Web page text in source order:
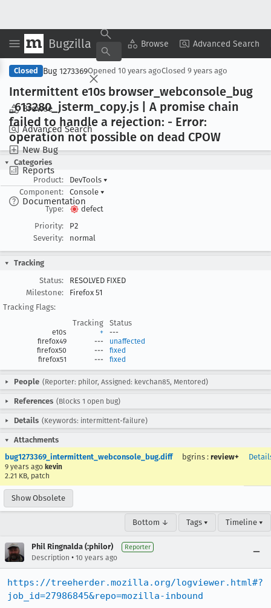
Bugzilla Browse Advanced Search
Browse
Advanced Search
New Bug
Reports
Documentation
Copy Summary ▾ View ▾
Closed Bug 1273369Opened 10 years agoClosed 9 years ago
Intermittent e10s browser _webconsole _bug
_613280_jsterm _copy.js | A promise chain
failed to handle a rejection: - Error:
operation not possible on dead CPOW
Categories
Product:
DevTools ▾
Component:
Console ▾
Type:
defect
Priority:
P2
Severity:
normal
Tracking
Status:
RESOLVED FIXED
Milestone:
Firefox 51
Tracking Flags:
Tracking
Status
e10s +
---
firefox49
---
unaffected
firefox50
---
fixed
firefox51
--- fixed
People (Reporter: philor, Assigned: kevchan85, Mentored)
References (Blocks 1 open bug)
Details (Keywords: intermittent-failure)
Attachments
bug1273369_intermittent_webconsole_bug.diff
9 years ago kevin
2.21 KB, patch
bgrins : review+
Show Obsolete
Bottom ↓ Tags ▾ Timeline ▾
Phil Ringnalda (:philor) Reporter
Description • 10 years ago
https://treeherder.mozilla.org/logviewer.html#?
job_id=27986845&repo=mozilla-inbound